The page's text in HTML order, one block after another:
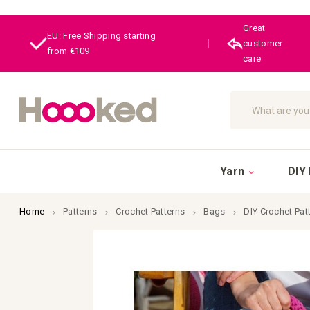
EU: Free Shipping starting
from €109
Great
customer
care
Search
Yarn DIY
Home Patterns Crochet Patterns Bags DIY Crochet